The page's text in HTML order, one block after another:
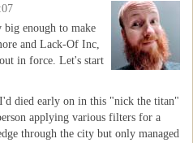
enough to make
and Lack-Of Inc,
in force. Let's start
died early on in this "nick the titan"
applying various filters for a
through the city but only managed